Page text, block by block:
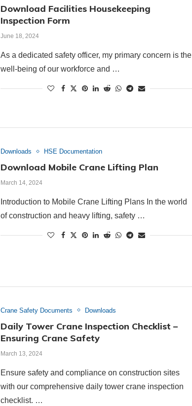
Download Facilities Housekeeping
Inspection Form
June 18, 2024
As a dedicated safety officer, my primary concern is the
well-being of our workforce and …
Downloads HSE Documentation
Download Mobile Crane Lifting Plan
March 14, 2024
Introduction to Mobile Crane Lifting Plans In the world
of construction and heavy lifting, safety …
Crane Safety Documents Downloads
Daily Tower Crane Inspection Checklist –
Ensuring Crane Safety
March 13, 2024
Ensure safety and compliance on construction sites
with our comprehensive daily tower crane inspection
checklist. …